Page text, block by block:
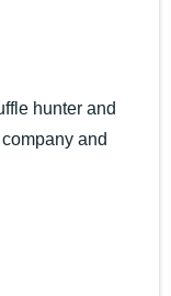
hunter and
and